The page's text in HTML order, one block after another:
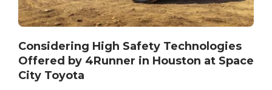
Considering High Safety Technologies
Offered by 4Runner in Houston at Space
City Toyota